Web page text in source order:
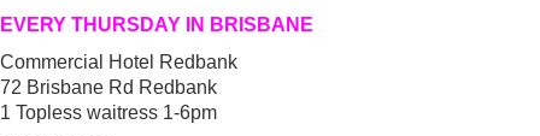
EVERY THURSDAY IN BRISBANE
Commercial Hotel Redbank
72 Brisbane Rd Redbank
1 Topless waitress 1-6pm